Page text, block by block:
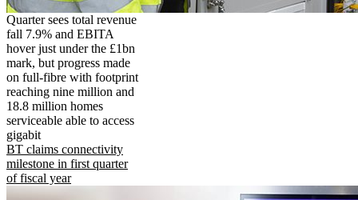
Quarter sees total revenue
fall 7.9% and EBITA
hover just under the £1bn
mark, but progress made
on full-fibre with footprint
reaching nine million and
18.8 million homes
serviceable able to access
gigabit
BT claims connectivity
milestone in first quarter
of fiscal year